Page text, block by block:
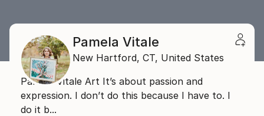
Pamela Vitale
New Hartford, CT, United States
Pamela Vitale Art It’s about passion and
expression. I don’t do this because I have to. I
do it b...